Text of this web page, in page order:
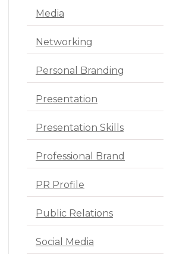
Media
Networking
Personal Branding
Presentation
Presentation Skills
Professional Brand
PR Profile
Public Relations
Social Media